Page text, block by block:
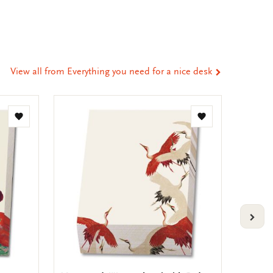
View all from Everything you need for a nice desk
Add
Add